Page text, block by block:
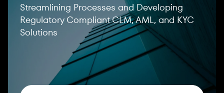
Streamlining Processes and Developing
Regulatory Compliant CLM, AML, and KYC
Solutions